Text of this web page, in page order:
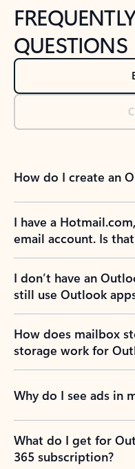
QUESTIONS
How do I create an
I have a
email account. Is
I don’t have an
still use Outlook
How does mailbox
storage work for
Why do I see ads in
What do I get for
365 subscription?